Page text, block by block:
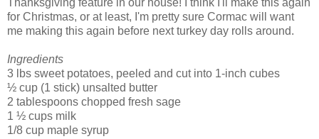
Thanksgiving feature in our house! I think I'll make this again
for Christmas, or at least, I'm pretty sure Cormac will want
me making this again before next turkey day rolls around.
Ingredients
3 lbs sweet potatoes, peeled and cut into 1-inch cubes
½ cup (1 stick) unsalted butter
2 tablespoons chopped fresh sage
1 ½ cups milk
1/8 cup maple syrup